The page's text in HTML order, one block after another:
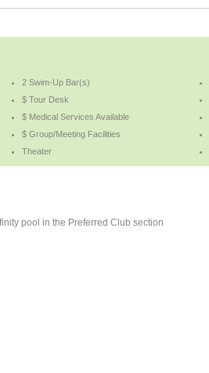
2 Swim-Up Bar(s)
$ Tour Desk
$ Medical Services Available
$ Group/Meeting Facilities
Theater
pool in the Preferred Club section